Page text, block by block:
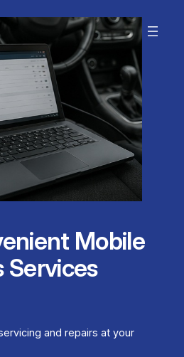
Mobile
Services
and repairs at your